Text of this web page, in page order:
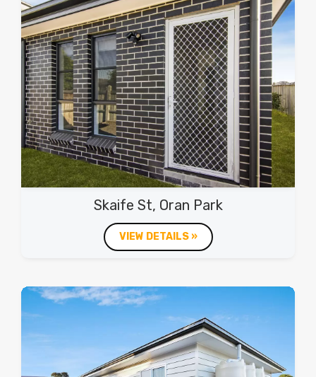
Skaife St, Oran Park
VIEW DETAILS »